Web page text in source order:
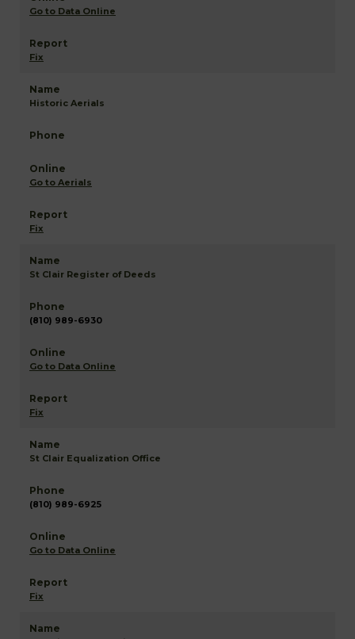
Go to Data Online
Fix
Historic Aerials
Go to Aerials
Fix
St Clair Register of Deeds
(810) 989-6930
Go to Data Online
Fix
St Clair Equalization Office
(810) 989-6925
Go to Data Online
Fix